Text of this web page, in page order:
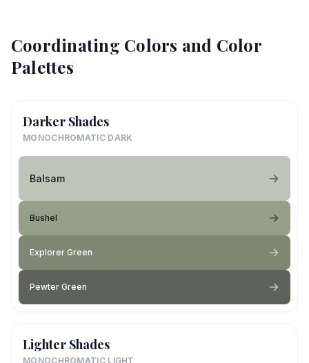
Coordinating Colors and Color
Palettes
Darker Shades
MONOCHROMATIC DARK
Balsam
Bushel
Explorer Green
Pewter Green
Lighter Shades
MONOCHROMATIC LIGHT